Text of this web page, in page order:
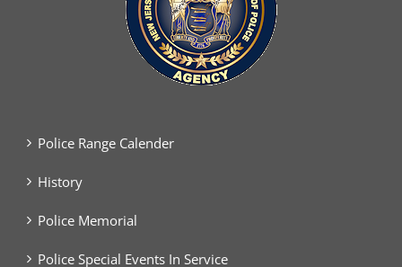
Police Range Calender
History
Police Memorial
Police Special Events In Service